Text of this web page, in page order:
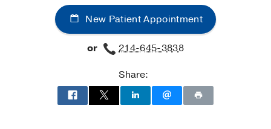
New Patient Appointment
or
214-645-3838
Share: